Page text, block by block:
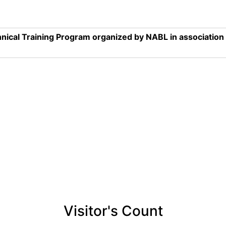
Training Program organized by NABL in
Visitor's Count